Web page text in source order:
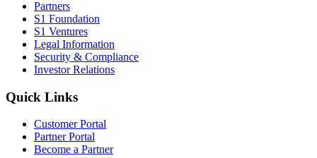
Partners
S1 Foundation
S1 Ventures
Legal Information
Security & Compliance
Investor Relations
Quick Links
Customer Portal
Partner Portal
Become a Partner